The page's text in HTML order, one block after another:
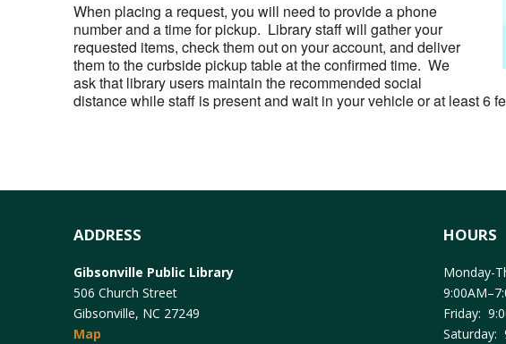
When placing a request, you will need to provide a phone
number and a time for pickup. Library staff will gather your
requested items, check them out on your account, and deliver
them to the curbside pickup table at the confirmed time. We
ask that library users maintain the recommended social
distance while staff is present and wait in your vehicle or at least 6
ADDRESS
Gibsonville Public Library
506 Church Street
Gibsonville, NC 27249
Map
HOURS
Monday-
Friday:
Saturday: